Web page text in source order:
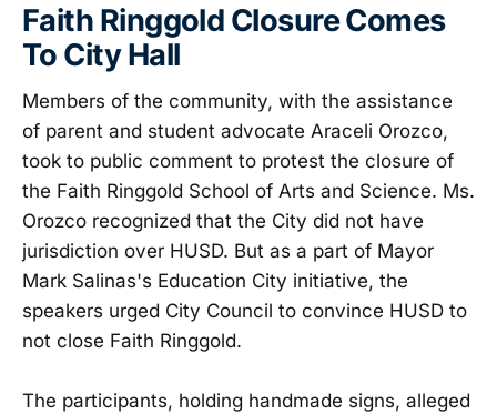
Faith Ringgold Closure Comes
To City Hall
Members of the community, with the assistance
of parent and student advocate Araceli Orozco,
took to public comment to protest the closure of
the Faith Ringgold School of Arts and Science. Ms.
Orozco recognized that the City did not have
jurisdiction over HUSD. But as a part of Mayor
Mark Salinas's Education City initiative, the
speakers urged City Council to convince HUSD to
not close Faith Ringgold.
The participants, holding handmade signs, alleged